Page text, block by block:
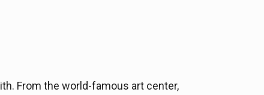
From the world-famous art center,